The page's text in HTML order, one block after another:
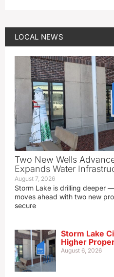
LOCAL NEWS
Two New Wells
Expands Water
August 7, 2026
Storm Lake is drilling deeper
moves ahead with two new
secure
Storm Lake
Higher
August 6, 2026